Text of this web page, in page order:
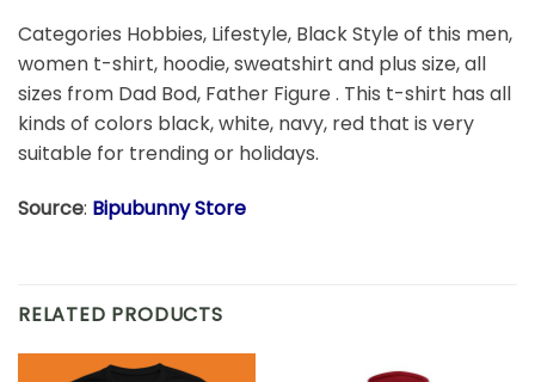
Categories Hobbies, Lifestyle, Black Style of this men,
women t-shirt, hoodie, sweatshirt and plus size, all
sizes from Dad Bod, Father Figure . This t-shirt has all
kinds of colors black, white, navy, red that is very
suitable for trending or holidays.
Source: Bipubunny Store
RELATED PRODUCTS